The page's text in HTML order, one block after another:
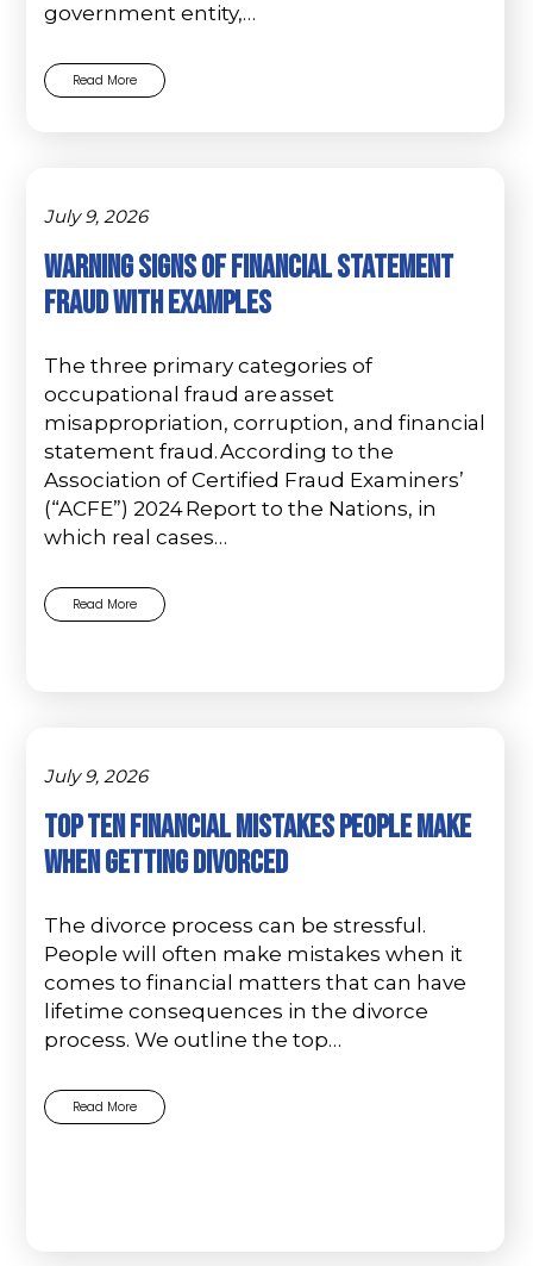
government entity,…
Read More
July 9, 2026
Warning Signs of Financial Statement
Fraud with Examples
The three primary categories of
occupational fraud are asset
misappropriation, corruption, and financial
statement fraud. According to the
Association of Certified Fraud Examiners’
(“ACFE”) 2024 Report to the Nations, in
which real cases…
Read More
July 9, 2026
Top Ten Financial Mistakes People Make
When Getting Divorced
The divorce process can be stressful.
People will often make mistakes when it
comes to financial matters that can have
lifetime consequences in the divorce
process. We outline the top…
Read More